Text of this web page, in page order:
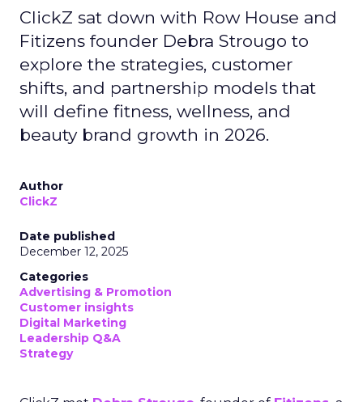
ClickZ sat down with Row House and
Fitizens founder Debra Strougo to
explore the strategies, customer
shifts, and partnership models that
will define fitness, wellness, and
beauty brand growth in 2026.
Author
ClickZ
Date published
December 12, 2025
Categories
Advertising & Promotion
Customer insights
Digital Marketing
Leadership Q&A
Strategy